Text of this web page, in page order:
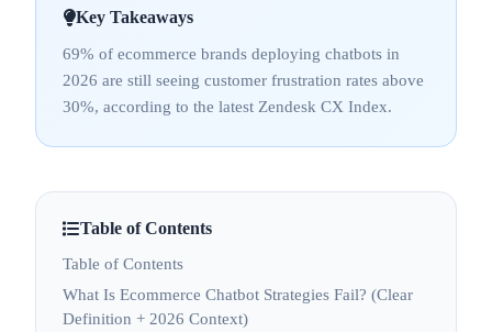
Key Takeaways
69% of ecommerce brands deploying chatbots in
2026 are still seeing customer frustration rates above
30%, according to the latest Zendesk CX Index.
Table of Contents
Table of Contents
What Is Ecommerce Chatbot Strategies Fail? (Clear
Definition + 2026 Context)